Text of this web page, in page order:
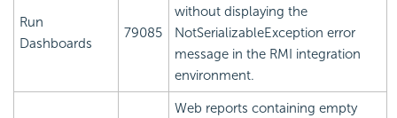
Run
Dashboards
79085
without displaying the
NotSerializableException error
message in the RMI integration
environment.
Web reports containing empty